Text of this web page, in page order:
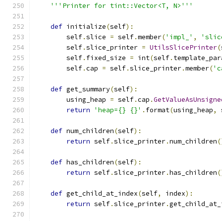
'''Printer for tint::Vector<T, N>'''
def initialize(self):
        self
.slice = self.member('impl_' ,
        self
.slice_printer = UtilsSlicePrinter(
        self
. fixed_size = int(self.
        self
.cap = self.slice_printer.member(
def get_summary(self):
        using_heap
= self.cap .
return
'heap={} {}' . format(using_heap,
def num_children(self):
return self.slice_printer.num_children
def has_children(self):
return self.slice_printer.has_children
def get_child_at_index(self, index):
return self.slice_printer.